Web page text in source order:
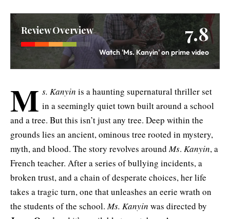
7.8
Review Overview
Watch 'Ms. Kanyin' on prime video
M s. Kanyin is a haunting supernatural thriller set
in a seemingly quiet town built around a school
and a tree. But this isn’t just any tree. Deep within the
grounds lies an ancient, ominous tree rooted in mystery,
myth, and blood. The story revolves aroundMs. Kanyin, a
French teacher. After a series of bullying incidents, a
broken trust, and a chain of desperate choices, her life
takes a tragic turn, one that unleashes an eerie wrath on
the students of the school.Ms. Kanyin was directed by